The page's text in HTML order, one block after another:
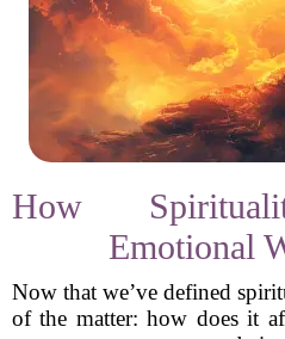
How
Emotional
Now that we’ve defined
of the matter: how does it